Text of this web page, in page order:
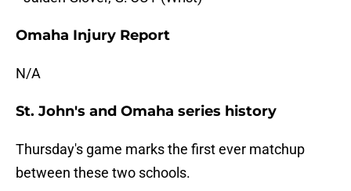
Omaha Injury Report
N/A
St. John's and Omaha series history
Thursday's game marks the first ever matchup
between these two schools.